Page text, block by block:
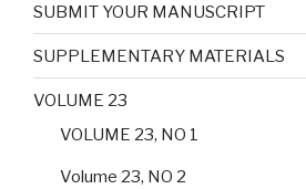
SUBMIT YOUR MANUSCRIPT
SUPPLEMENTARY MATERIALS
VOLUME 23
VOLUME 23, NO 1
Volume 23, NO 2